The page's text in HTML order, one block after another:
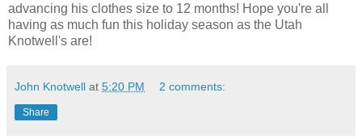
advancing his clothes size to 12 months! Hope you're all
having as much fun this holiday season as the Utah
Knotwell's are!
John Knotwell at 5:20 PM 2 comments:
Share